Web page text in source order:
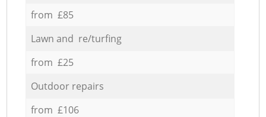
from £85
Lawn and re/turfing
from £25
Outdoor repairs
from £106